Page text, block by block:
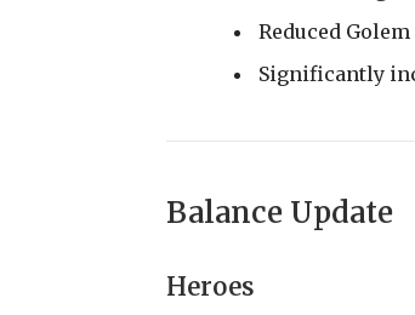
Reduced
Significantly
Balance Update
Heroes